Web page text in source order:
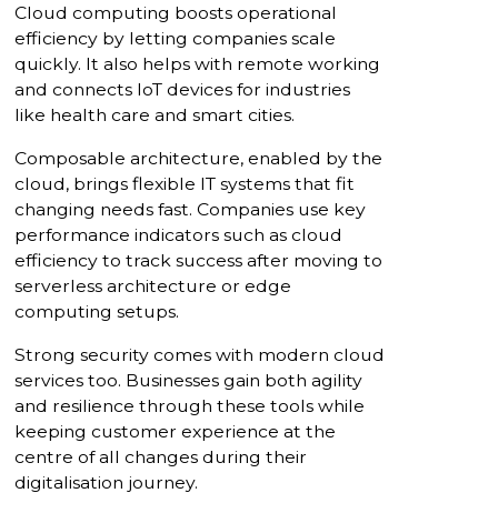
Cloud computing boosts operational
efficiency by letting companies scale
quickly. It also helps with remote working
and connects IoT devices for industries
like health care and smart cities.
Composable architecture, enabled by the
cloud, brings flexible IT systems that fit
changing needs fast. Companies use key
performance indicators such as cloud
efficiency to track success after moving to
serverless architecture or edge
computing setups.
Strong security comes with modern cloud
services too. Businesses gain both agility
and resilience through these tools while
keeping customer experience at the
centre of all changes during their
digitalisation journey.